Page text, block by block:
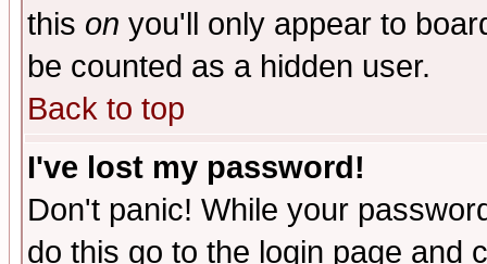
this on you'll only appear to
be counted as a hidden user.
Back to top
I've lost my password!
Don't panic! While your
do this go to the login page and